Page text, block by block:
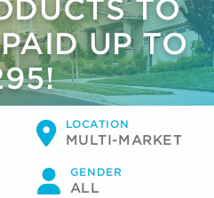
TO
UP TO
LOCATION
MULTI-MARKET
GENDER
ALL